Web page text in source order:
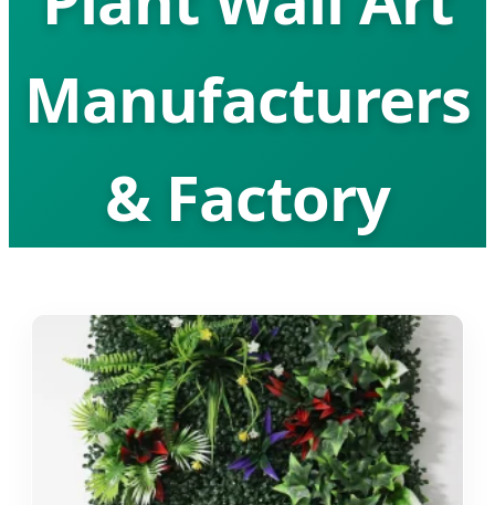
Manufacturers
& Factory
Premium Artificial Greenery Engineering